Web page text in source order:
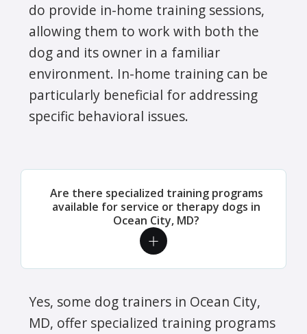
do provide in-home training sessions,
allowing them to work with both the
dog and its owner in a familiar
environment. In-home training can be
particularly beneficial for addressing
specific behavioral issues.
Are there specialized training programs
available for service or therapy dogs in
Ocean City, MD?
Yes, some dog trainers in Ocean City,
MD, offer specialized training programs